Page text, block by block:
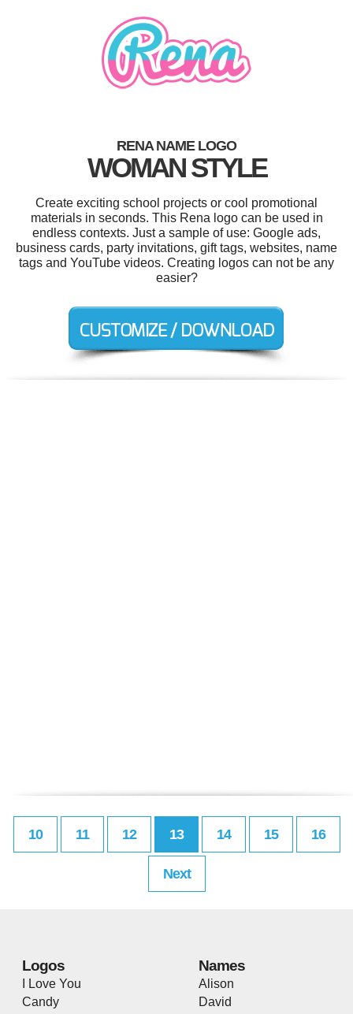
RENA NAME LOGO
WOMAN STYLE
Create exciting school projects or cool promotional
materials in seconds. This Rena logo can be used in
endless contexts. Just a sample of use: Google ads,
business cards, party invitations, gift tags, websites, name
tags and YouTube videos. Creating logos can not be any
easier?
10 11 12 13 14 15 16
Next
Logos
I Love You
Candy
Names
Alison
David